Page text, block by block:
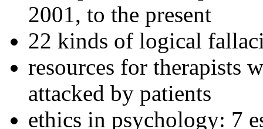
2001, to the present
22 kinds of logical
resources for therapists
attacked by patients
ethics in psychology: 7